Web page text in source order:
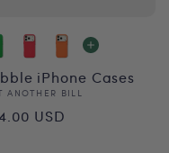
iPhone Cases
ANOTHER BILL
USD